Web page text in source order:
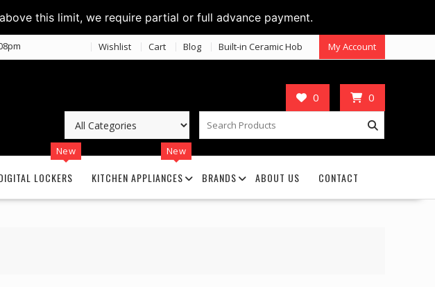
this limit, we require partial or full advance payment.
Wishlist Cart Blog Built-in Ceramic Hob My Account
0 0
LOCKERS
New
KITCHEN APPLIANCES
New
BRANDS ABOUT US CONTACT